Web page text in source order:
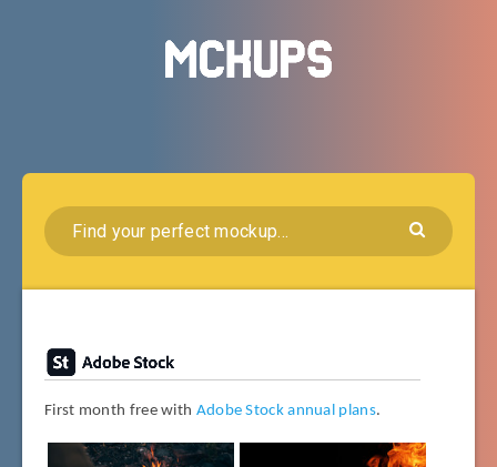
First month free with Adobe Stock annual plans.